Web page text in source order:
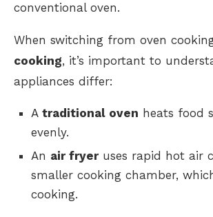
conventional oven.
When switching from oven
cooking, it’s important to
appliances differ:
A traditional oven heats food
evenly.
An air fryeruses rapid hot air
smaller cooking chamber,
cooking.